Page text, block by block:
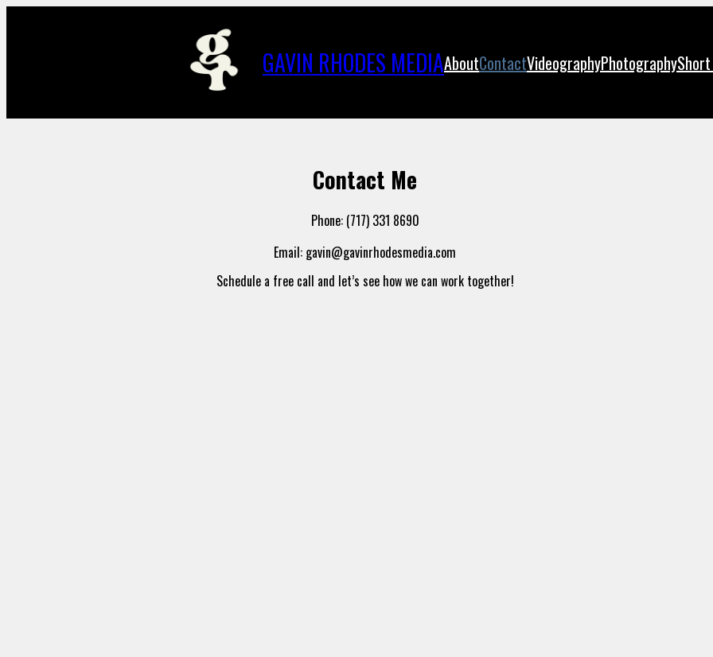
GAVIN RHODES MEDIAAboutContactVideographyPhotography
Contact Me
Phone: (717) 331 8690
Email: gavin@gavinrhodesmedia.com
Schedule a free call and let’s see how we can work together!